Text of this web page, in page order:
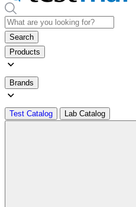
Search
Products
Brands
Test Catalog Lab Catalog